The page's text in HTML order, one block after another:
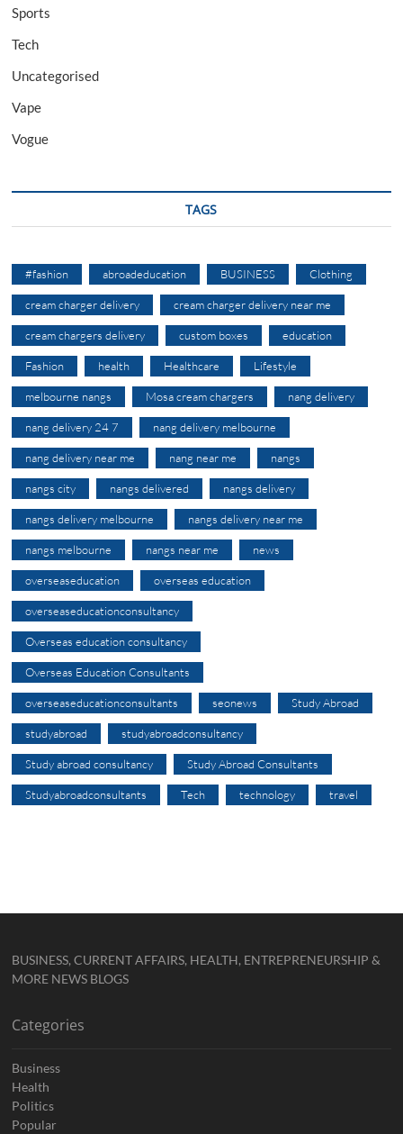
Sports
Tech
Uncategorised
Vape
Vogue
TAGS
#fashion abroadeducation BUSINESS Clothing
cream charger delivery cream charger delivery near me
cream chargers delivery custom boxes education
Fashion health Healthcare Lifestyle
melbourne nangs Mosa cream chargers nang delivery
nang delivery 24 7 nang delivery melbourne
nang delivery near me nang near me nangs
nangs city nangs delivered nangs delivery
nangs delivery melbourne nangs delivery near me
nangs melbourne nangs near me news
overseaseducation overseas education
overseaseducationconsultancy
Overseas education consultancy
Overseas Education Consultants
overseaseducationconsultants seonews Study Abroad
studyabroad studyabroadconsultancy
Study abroad consultancy Study Abroad Consultants
Studyabroadconsultants Tech technology travel
BUSINESS, CURRENT AFFAIRS, HEALTH, ENTREPRENEURSHIP &
MORE NEWS BLOGS
Categories
Business
Health
Politics
Popular